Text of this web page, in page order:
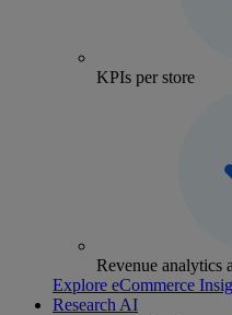
KPIs per store
Revenue analytics
Explore eCommerce
Research AI